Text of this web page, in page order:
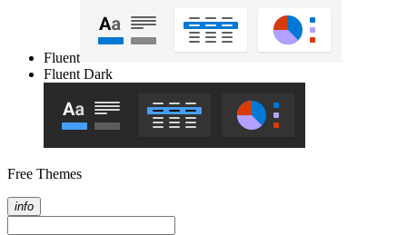
Fluent
Fluent Dark
Free Themes
info